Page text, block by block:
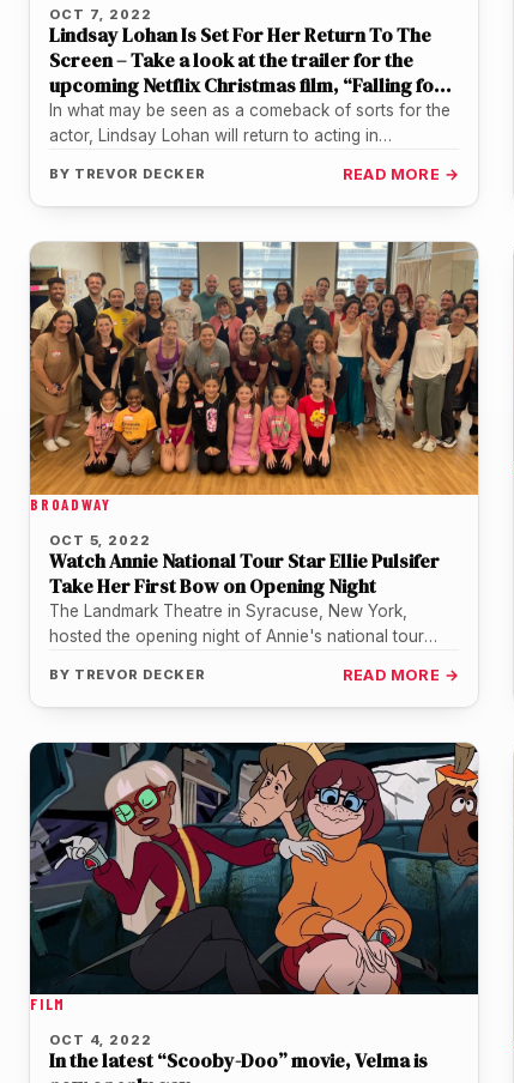
OCT 7, 2022
Lindsay Lohan Is Set For Her Return To The
Screen – Take a look at the trailer for the
upcoming Netflix Christmas film, “Falling for
Christmas”
In what may be seen as a comeback of sorts for the
actor, Lindsay Lohan will return to acting in…
BY TREVOR DECKER READ MORE →
BROADWAY
OCT 5, 2022
Watch Annie National Tour Star Ellie Pulsifer
Take Her First Bow on Opening Night
The Landmark Theatre in Syracuse, New York,
hosted the opening night of Annie's national tour
BY TREVOR DECKER READ MORE →
FILM
OCT 4, 2022
In the latest “Scooby-Doo” movie, Velma is